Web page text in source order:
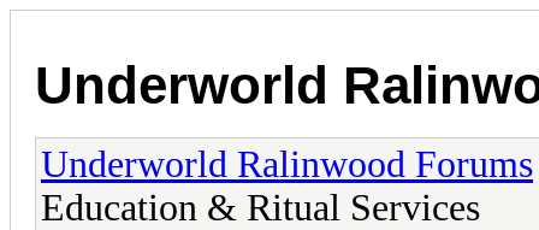
Underworld
Underworld Ralinwood Forums
Education & Ritual Services